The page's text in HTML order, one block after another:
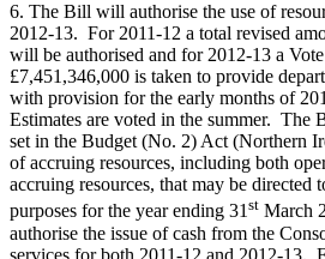
6. The Bill will authorise the use of
2012-13. For 2011-12 a total revised
will be authorised and for 2012-13 a
£7,451,346,000 is taken to provide
with provision for the early months of
Estimates are voted in the summer. The
set in the Budget (No. 2) Act (Northern
of accruing resources, including both
accruing resources, that may be directed
purposes for the year ending 31st March
authorise the issue of cash from the
services for both 2011-12 and 2012-13.